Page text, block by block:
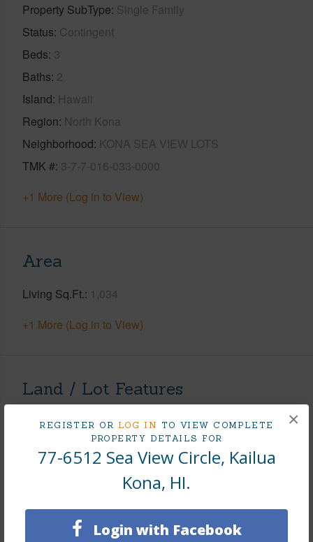
REGISTER OR LOG IN TO VIEW COMPLETE
PROPERTY DETAILS FOR
77-6512 Sea View Circle, Kailua
Kona, HI.
Login with Facebook
×
Property SubType Single Family
Status Contingent
Beds 3
Baths 2
Island Hawaii
Region North Kona
Neighborhood KONA SEA VIEW LOTS
TMK # 3-7-7-016-033-0000
+1 More (Log in to View)
Area
Living Sq.Ft. 1,034
+1 More (Log in to View)
Land / Lot Features
Land Area Sq.Ft 7,500
161
Lot Description
Grassy
Roads County